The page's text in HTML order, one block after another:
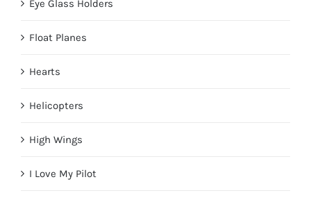
Eye Glass Holders
Float Planes
Hearts
Helicopters
High Wings
I Love My Pilot